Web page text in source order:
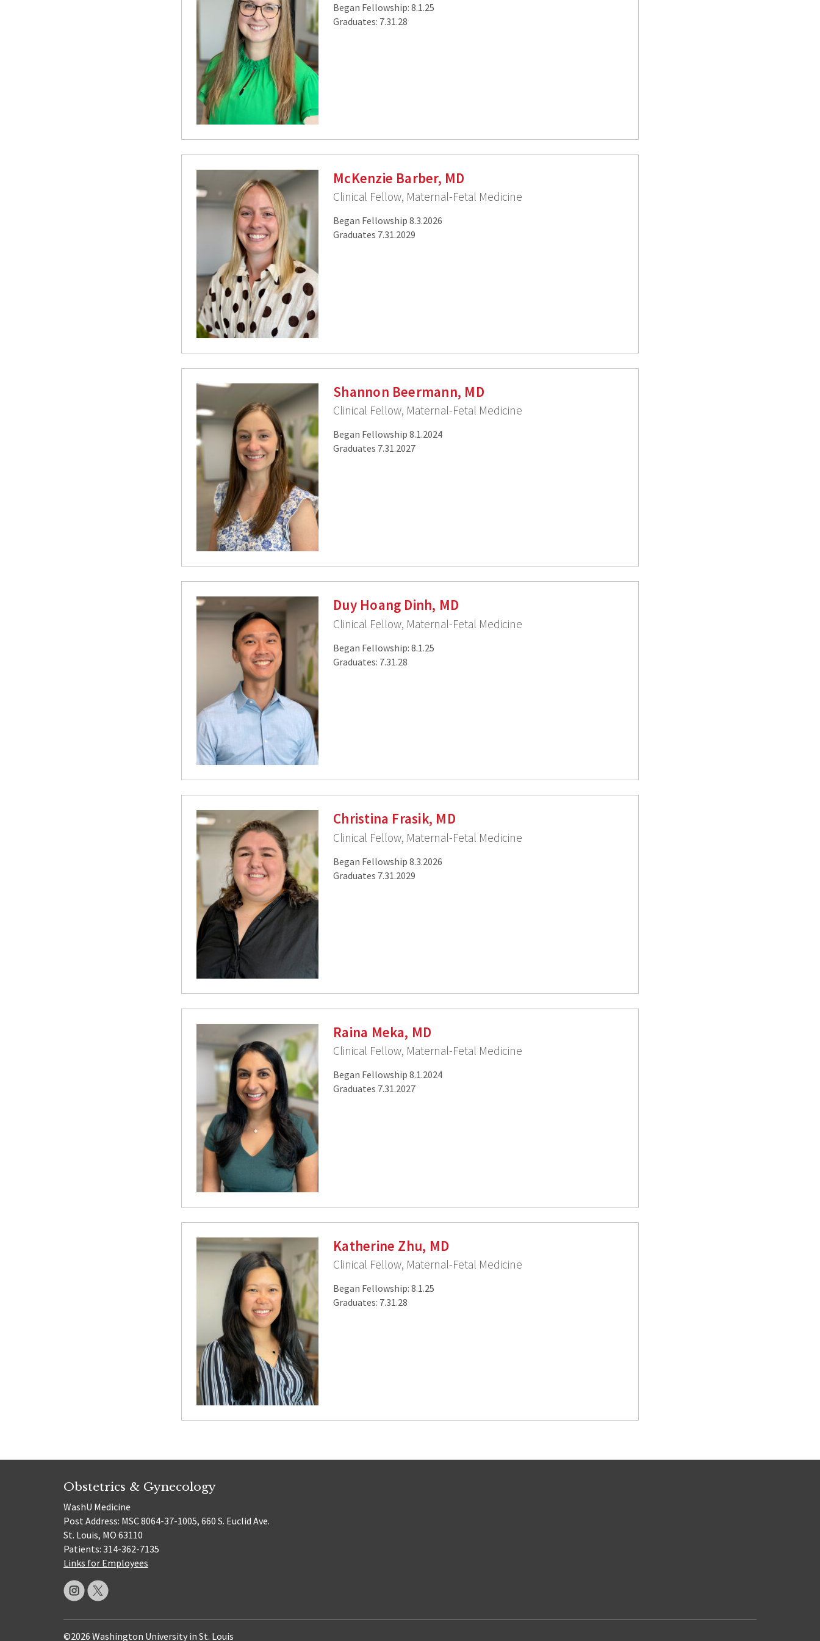
Began Fellowship: 8.1.25
Graduates: 7.31.28
McKenzie Barber, MD
Clinical Fellow, Maternal-Fetal Medicine
Began Fellowship 8.3.2026
Graduates 7.31.2029
Shannon Beermann, MD
Clinical Fellow, Maternal-Fetal Medicine
Began Fellowship 8.1.2024
Graduates 7.31.2027
Duy Hoang Dinh, MD
Clinical Fellow, Maternal-Fetal Medicine
Began Fellowship: 8.1.25
Graduates: 7.31.28
Christina Frasik, MD
Clinical Fellow, Maternal-Fetal Medicine
Began Fellowship 8.3.2026
Graduates 7.31.2029
Raina Meka, MD
Clinical Fellow, Maternal-Fetal Medicine
Began Fellowship 8.1.2024
Graduates 7.31.2027
Katherine Zhu, MD
Clinical Fellow, Maternal-Fetal Medicine
Began Fellowship: 8.1.25
Graduates: 7.31.28
Obstetrics & Gynecology
WashU Medicine
Post Address: MSC 8064-37-1005, 660 S. Euclid Ave.
St. Louis, MO 63110
Patients: 314-362-7135
Links for Employees
©2026 Washington University in St. Louis